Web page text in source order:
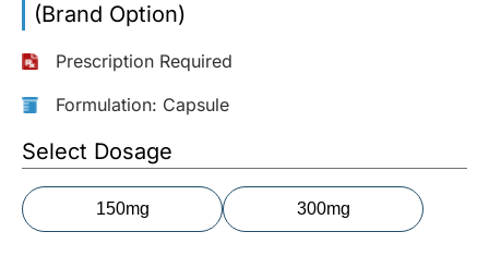
About
More
Information
(Brand Option)
Prescription Required
Formulation: Capsule
Select Dosage
150mg 300mg